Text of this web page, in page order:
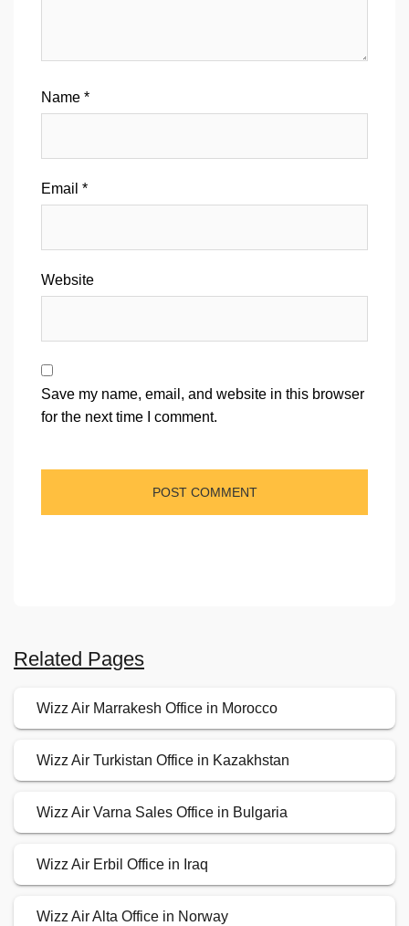
Name *
Email *
Website
Save my name, email, and website in this browser
for the next time I comment.
Related Pages
Wizz Air Marrakesh Office in Morocco
Wizz Air Turkistan Office in Kazakhstan
Wizz Air Varna Sales Office in Bulgaria
Wizz Air Erbil Office in Iraq
Wizz Air Alta Office in Norway